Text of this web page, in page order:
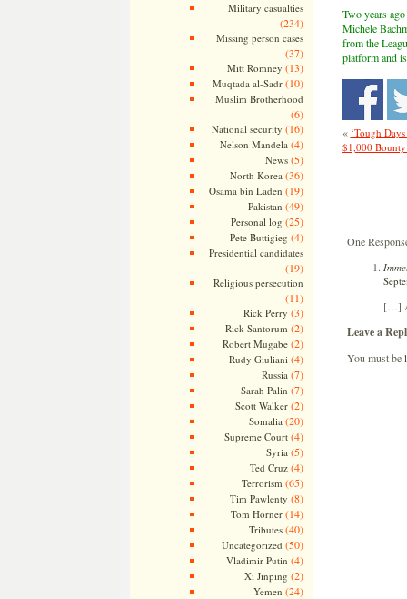
Military casualties
(234)
Missing person cases
(37)
Mitt Romney (13)
Muqtada al-Sadr(10)
Muslim Brotherhood
(6)
National security (16)
Nelson Mandela (4)
News(5)
North Korea (36)
Osama bin Laden (19)
Pakistan (49)
Personal log (25)
Pete Buttigieg (4)
Presidential candidates
(19)
Religious persecution
(11)
Rick Perry (3)
Rick Santorum (2)
Robert Mugabe(2)
Rudy Giuliani (4)
Russia (7)
Sarah Palin (7)
Scott Walker(2)
Somalia (20)
Supreme Court(4)
Syria (5)
Ted Cruz(4)
Terrorism (65)
Tim Pawlenty (8)
Tom Horner(14)
Tributes(40)
Uncategorized (50)
Vladimir Putin (4)
Xi Jinping (2)
Yemen (24)
Two years
Michele
from the
platform and
« ‘Tough
$1,000
One
[…]
Leave a
You must be